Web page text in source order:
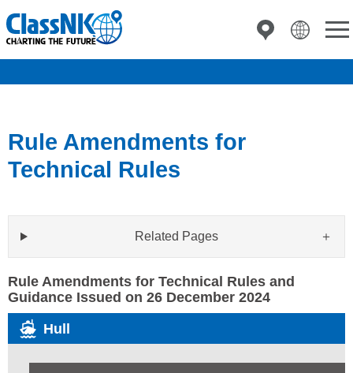
Rule Amendments for
Technical Rules
Related Pages
Rule Amendments for Technical Rules and
Guidance Issued on 26 December 2024
Hull